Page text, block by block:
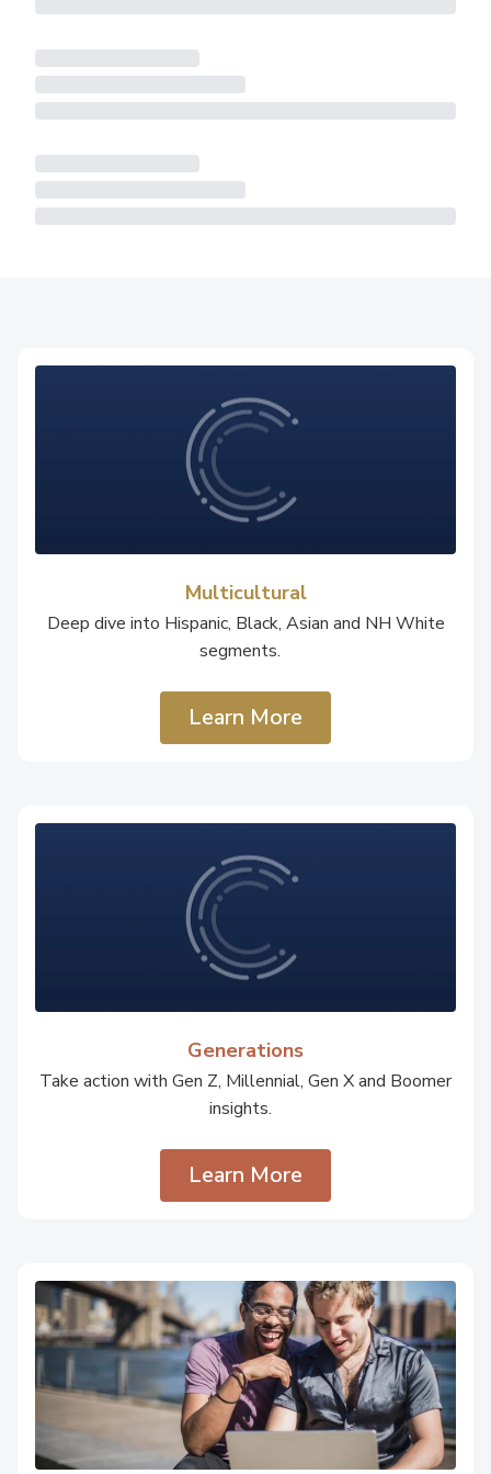
Multicultural
Deep dive into Hispanic, Black, Asian and NH White
segments.
Learn More
Generations
Take action with Gen Z, Millennial, Gen X and Boomer
insights.
Learn More